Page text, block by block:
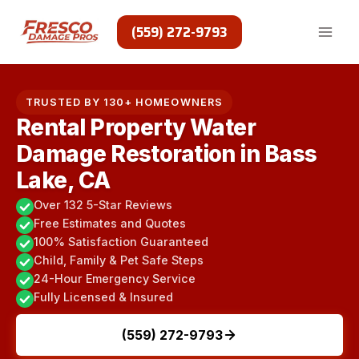
content
(559) 272-9793
TRUSTED BY 130+ HOMEOWNERS
Rental Property Water
Damage Restoration in Bass
Lake, CA
Over 132 5-Star Reviews
Free Estimates and Quotes
100% Satisfaction Guaranteed
Child, Family & Pet Safe Steps
24-Hour Emergency Service
Fully Licensed & Insured
(559) 272-9793